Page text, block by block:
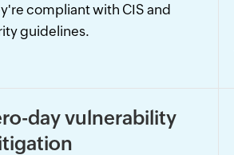
compliant with CIS and
guidelines.
day vulnerability